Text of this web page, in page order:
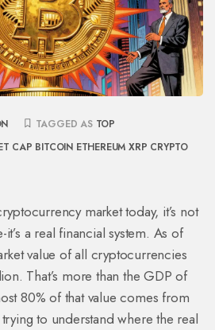
TAGGED AS TOP
CAP BITCOIN ETHEREUM XRP CRYPTO
market today, it’s not
a real financial system. As of
value of all cryptocurrencies
That’s more than the GDP of
80% of that value comes from
to understand where the real